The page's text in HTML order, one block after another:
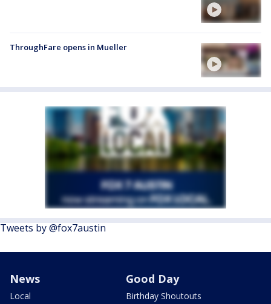
ThroughFare opens in Mueller
Tweets by @fox7austin
News
Local
Good Day
Birthday Shoutouts